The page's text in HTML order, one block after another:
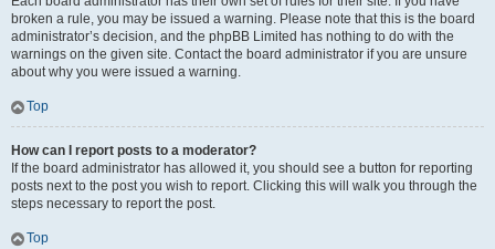
broken a rule, you may be issued a warning. Please note that this is the board
administrator’s decision, and the phpBB Limited has nothing to do with the
warnings on the given site. Contact the board administrator if you are unsure
about why you were issued a warning.
Top
How can I report posts to a moderator?
If the board administrator has allowed it, you should see a button for reporting
posts next to the post you wish to report. Clicking this will walk you through the
steps necessary to report the post.
Top